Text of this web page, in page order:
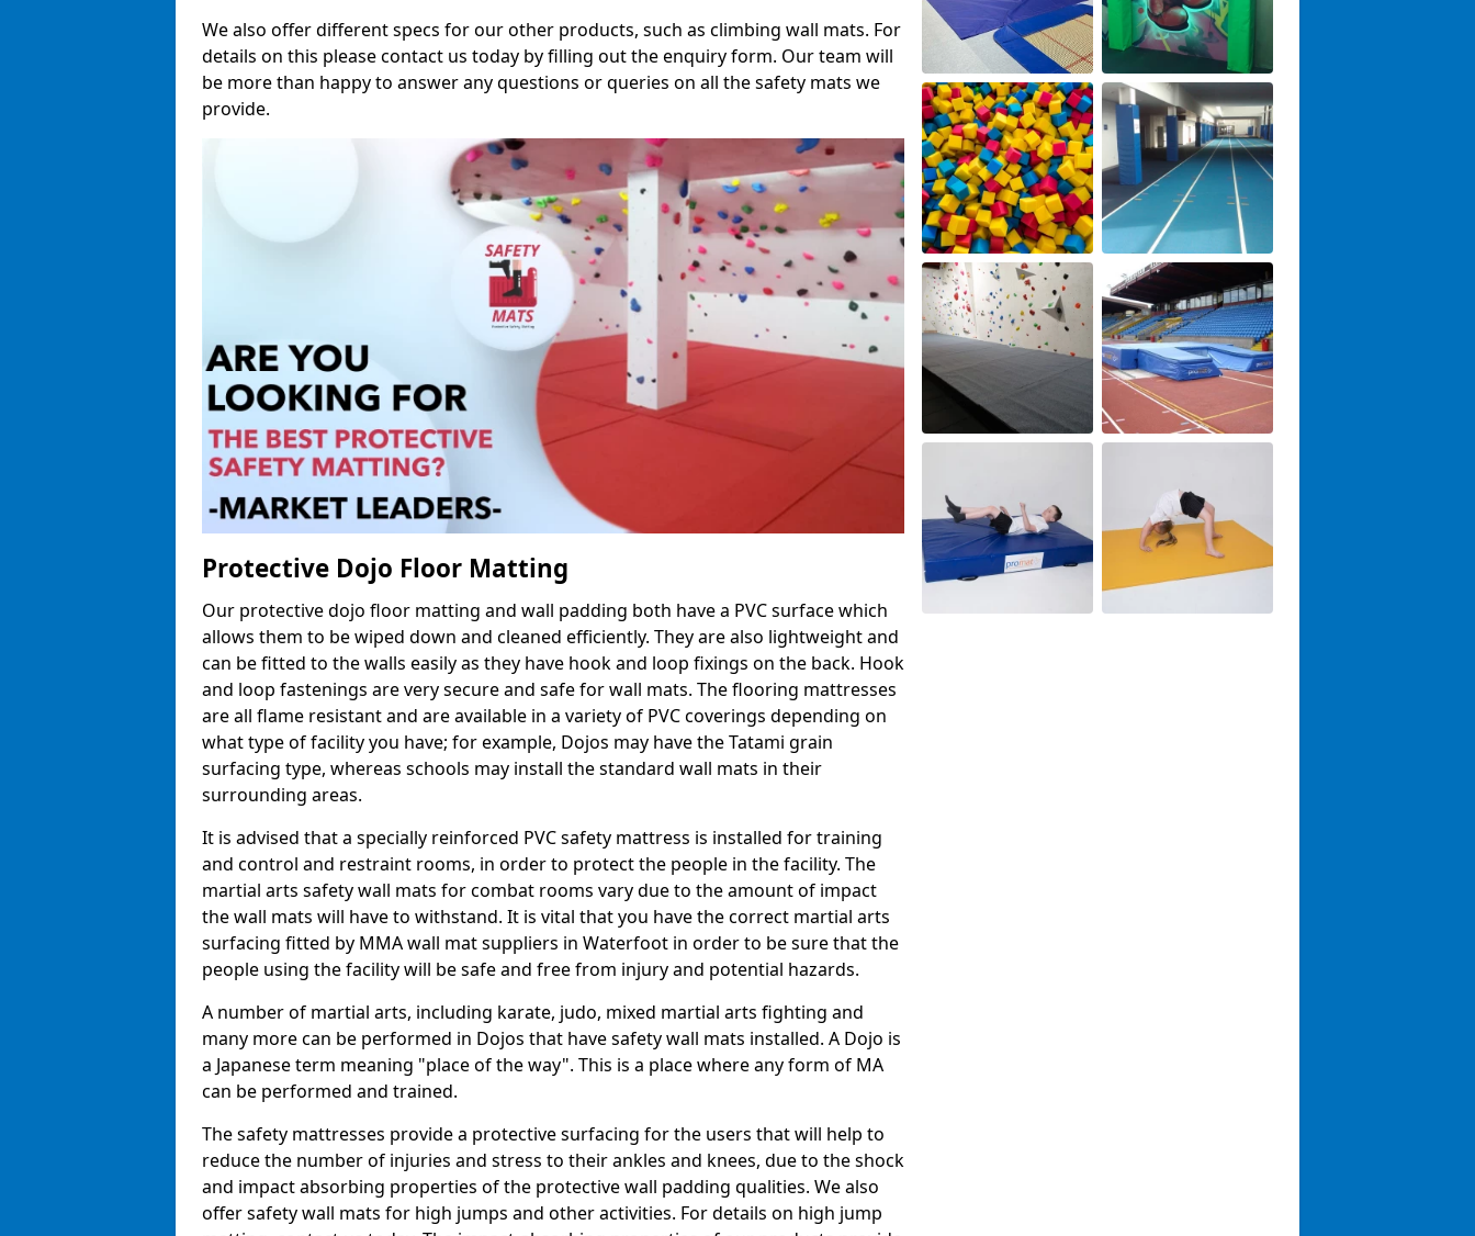
We also offer different specs for our other products, such as climbing wall mats. For
details on this please contact us today by filling out the enquiry form. Our team will
be more than happy to answer any questions or queries on all the safety mats we
provide.
Protective Dojo Floor Matting
Our protective dojo floor matting and wall padding both have a PVC surface which
allows them to be wiped down and cleaned efficiently. They are also lightweight and
can be fitted to the walls easily as they have hook and loop fixings on the back. Hook
and loop fastenings are very secure and safe for wall mats. The flooring mattresses
are all flame resistant and are available in a variety of PVC coverings depending on
what type of facility you have; for example, Dojos may have the Tatami grain
surfacing type, whereas schools may install the standard wall mats in their
surrounding areas.
It is advised that a specially reinforced PVC safety mattress is installed for training
and control and restraint rooms, in order to protect the people in the facility. The
martial arts safety wall mats for combat rooms vary due to the amount of impact
the wall mats will have to withstand. It is vital that you have the correct martial arts
surfacing fitted by MMA wall mat suppliers in Waterfoot in order to be sure that the
people using the facility will be safe and free from injury and potential hazards.
A number of martial arts, including karate, judo, mixed martial arts fighting and
many more can be performed in Dojos that have safety wall mats installed. A Dojo is
a Japanese term meaning "place of the way". This is a place where any form of MA
can be performed and trained.
The safety mattresses provide a protective surfacing for the users that will help to
reduce the number of injuries and stress to their ankles and knees, due to the shock
and impact absorbing properties of the protective wall padding qualities. We also
offer safety wall mats for high jumps and other activities. For details on high jump